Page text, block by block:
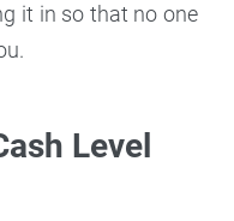
it in so that no one
Level